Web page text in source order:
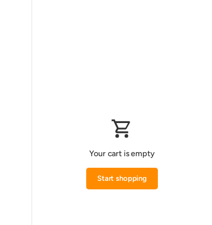
Your cart is empty
Start shopping